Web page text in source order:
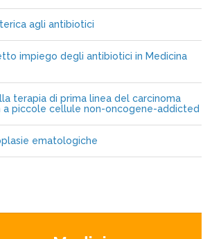
agli antibiotici
impiego degli antibiotici in Medicina
terapia di prima linea del carcinoma
a piccole cellule non-oncogene-addicted
ematologiche